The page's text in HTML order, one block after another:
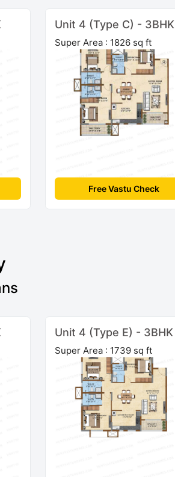
Unit 4 (Type C) - 3BHK
Super Area : 1826 sq ft
Free Vastu Check
Unit 4 (Type E) - 3BHK
Super Area : 1739 sq ft